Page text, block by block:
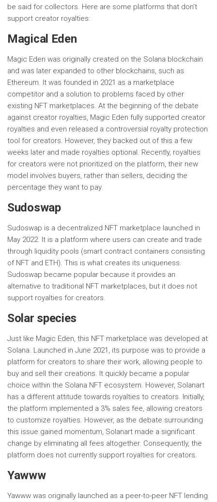
be said for collectors. Here are some platforms that don’t
support creator royalties:
Magical Eden
Magic Eden was originally created on the Solana blockchain
and was later expanded to other blockchains, such as
Ethereum. It was founded in 2021 as a marketplace
competitor and a solution to problems faced by other
existing NFT marketplaces. At the beginning of the debate
against creator royalties, Magic Eden fully supported creator
royalties and even released a controversial royalty protection
tool for creators. However, they backed out of this a few
weeks later and made royalties optional. Recently, royalties
for creators were not prioritized on the platform, their new
model involves buyers, rather than sellers, deciding the
percentage they want to pay.
Sudoswap
Sudoswap is a decentralized NFT marketplace launched in
May 2022. It is a platform where users can create and trade
through liquidity pools (smart contract containers consisting
of NFT and ETH). This is what creates its uniqueness.
Sudoswap became popular because it provides an
alternative to traditional NFT marketplaces, but it does not
support royalties for creators.
Solar species
Just like Magic Eden, this NFT marketplace was developed at
Solana. Launched in June 2021, its purpose was to provide a
platform for creators to share their work, allowing people to
buy and sell their creations. It quickly became a popular
choice within the Solana NFT ecosystem. However, Solanart
has a different attitude towards royalties to creators. Initially,
the platform implemented a 3% sales fee, allowing creators
to customize royalties. However, as the debate surrounding
this issue gained momentum, Solanart made a significant
change by eliminating all fees altogether. Consequently, the
platform does not currently support royalties for creators.
Yawww
Yawww was originally launched as a peer-to-peer NFT lending